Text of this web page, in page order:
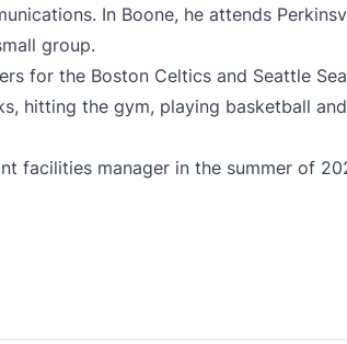
In Boone, he attends
group.
for the Boston Celtics and Seattle
hitting the gym, playing basketball
facilities manager in the summer of